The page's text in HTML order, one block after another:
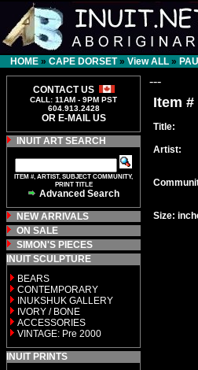
HOME » CAPE DORSET» View ALL »
CONTACT US
CALL: 11AM - 9PM PST
604.913.2428
OR E-MAIL US
INUIT ART SEARCH
ITEM #, ARTIST, SUBJECT COMMUNITY,
PRINT TITLE
Advanced Search
NEW ARRIVALS
ON SALE
SIMON'S PIECES
INUIT SCULPTURE
BEARS
CONTEMPORARY
INUKSHUK GALLERY
IVORY / BONE
ACCESSORIES
VINTAGE: Pre 2000
INUIT PRINTS
---
Item #
Title:
Artist:
Size: